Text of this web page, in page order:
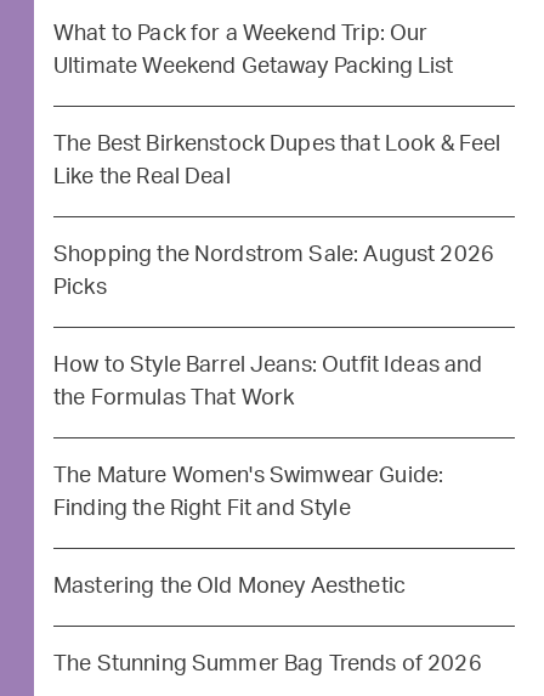
What to Pack for a Weekend Trip: Our
Ultimate Weekend Getaway Packing List
The Best Birkenstock Dupes that Look & Feel
Like the Real Deal
Shopping the Nordstrom Sale: August 2026
Picks
How to Style Barrel Jeans: Outfit Ideas and
the Formulas That Work
The Mature Women's Swimwear Guide:
Finding the Right Fit and Style
Mastering the Old Money Aesthetic
The Stunning Summer Bag Trends of 2026